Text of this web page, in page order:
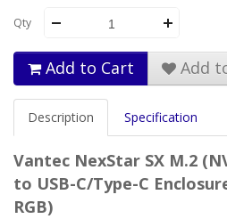
Qty
Add to Cart Add
Description Specification
Vantec NexStar SX M.2
to USB-C/Type-C
RGB)